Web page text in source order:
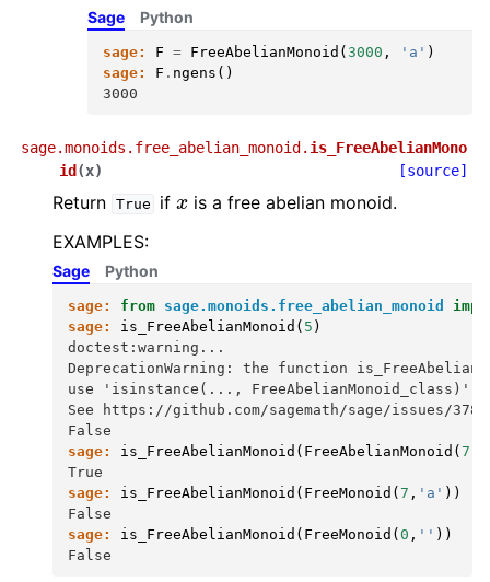
Sage
sage: F = FreeAbelianMonoid ( 3000 , 'a' )
sage:
F . ngens ()
3000
Python
sage.monoids.free_abelian_monoid. is_FreeAbelianMono
id (x) [source]
Return True if
is a free abelian monoid.
EXAMPLES:
Sage
sage: from sage.monoids.free_abelian_monoid
sage:
is_FreeAbelianMonoid ( 5 )
doctest:warning...
DeprecationWarning: the function
use 'isinstance(..., FreeAbelianMonoid_class)'
See https://github.com/sagemath/sage/issues/
False
sage:
is_FreeAbelianMonoid ( FreeAbelianMonoid ( 7
True
sage:
is_FreeAbelianMonoid ( FreeMonoid ( 7 , 'a' ))
False
sage:
is_FreeAbelianMonoid ( FreeMonoid ( 0 , '' ))
False
Python